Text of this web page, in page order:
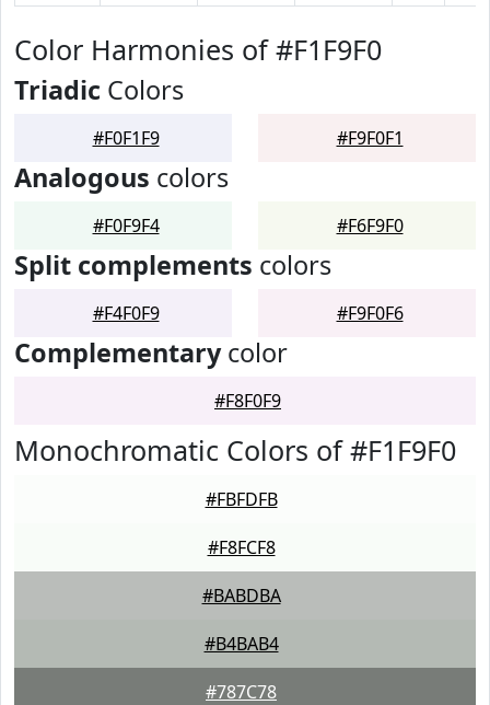
Color Harmonies of #F1F9F0
Triadic Colors
#F0F1F9 #F9F0F1
Analogous colors
#F0F9F4 #F6F9F0
Split complements colors
#F4F0F9 #F9F0F6
Complementarycolor
#F8F0F9
Monochromatic Colors of #F1F9F0
#FBFDFB
#F8FCF8
#BABDBA
#B4BAB4
#787C78